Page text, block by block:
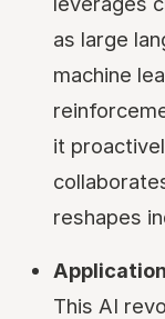
as large
machine
it
reshapes
This AI